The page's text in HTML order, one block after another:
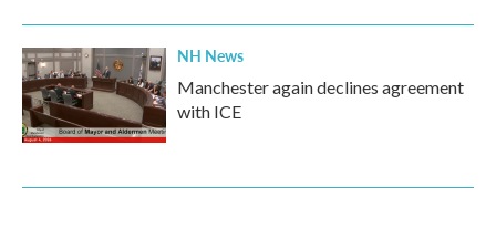
NH News
Manchester again declines agreement
with ICE